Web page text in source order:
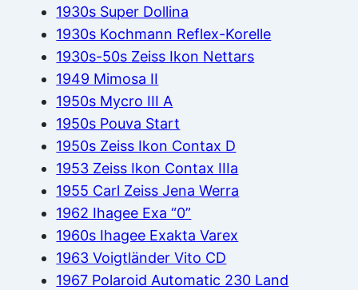
1930s Super Dollina
1930s Kochmann Reflex-Korelle
1930s-50s Zeiss Ikon Nettars
1949 Mimosa II
1950s Mycro III A
1950s Pouva Start
1950s Zeiss Ikon Contax D
1953 Zeiss Ikon Contax IIIa
1955 Carl Zeiss Jena Werra
1962 Ihagee Exa “0”
1960s Ihagee Exakta Varex
1963 Voigtländer Vito CD
1967 Polaroid Automatic 230 Land